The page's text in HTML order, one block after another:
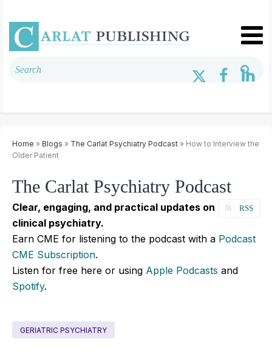
Home » Blogs » The Carlat Psychiatry Podcast » How to Interview the
Older Patient
The Carlat Psychiatry Podcast
RSS
Clear, engaging, and practical updates on
clinical psychiatry.
Earn CME for listening to the podcast with a Podcast
CME Subscription.
Listen for free here or using Apple Podcasts and
Spotify.
GERIATRIC PSYCHIATRY